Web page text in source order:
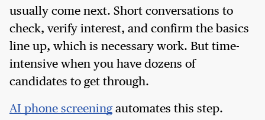
usually come next. Short conversations to
check, verify interest, and confirm the basics
line up, which is necessary work. But time-
intensive when you have dozens of
candidates to get through.
AI phone screeningautomates this step.